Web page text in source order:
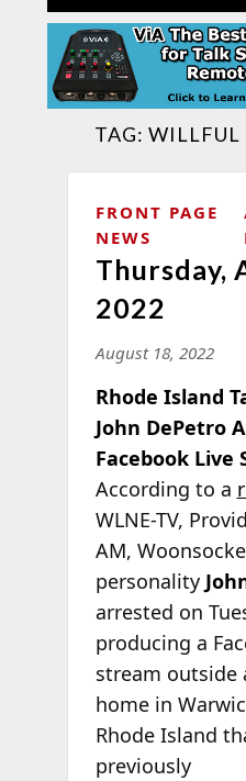
TAG:WILLFUL
FRONT PAGE
NEWS
Thursday,
2022
August 18, 2022
Rhode Island
John DePetro
Facebook Live
According to a
WLNE-TV,
AM,
personality
arrested on
producing a
stream outside
home in
Rhode Island
previously